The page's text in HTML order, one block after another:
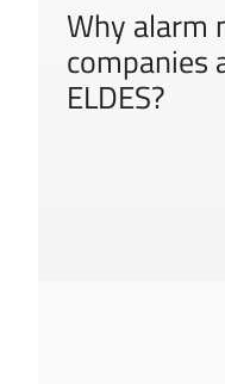
Why alarm
companies
ELDES?